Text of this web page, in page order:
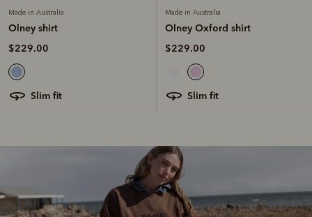
Made in Australia
Olney shirt
$229.00
slim fit
Made in Australia
Olney Oxford shirt
$229.00
slim fit